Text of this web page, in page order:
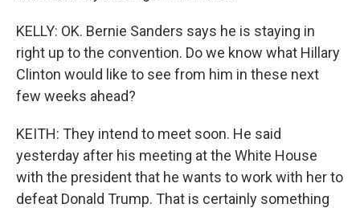
KELLY: OK. Bernie Sanders says he is staying in
right up to the convention. Do we know what Hillary
Clinton would like to see from him in these next
few weeks ahead?
KEITH: They intend to meet soon. He said
yesterday after his meeting at the White House
with the president that he wants to work with her to
defeat Donald Trump. That is certainly something